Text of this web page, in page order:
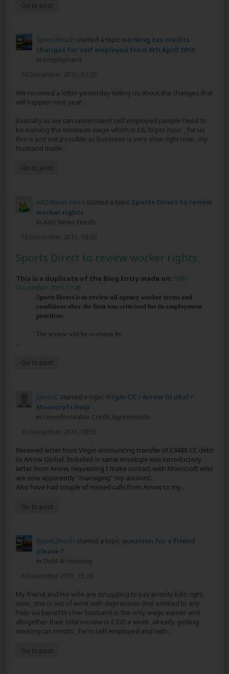
Go to post
Spent2much started a topic working tax credits
changes for self employed from 6th April 2016
in Employment
30 December 2015, 07:20
We received a letter yesterday telling us about the changes that
will happen next year .
Basically as we can understand self employed people need to
be earning the minimum wage which is £6.70 per hour , for us
this is just not possible as business is very slow right now , my
husband made...
Go to post
AAD News Feed started a topic Sports Direct to review
worker rights
in AAD News Feeds
18 December 2015, 18:20
Sports Direct to review worker rights
This is a duplicate of the Blog Entry made on: 18th
December 2015 17:45
Sports Direct is to review all agency worker terms and
conditions after the firm was criticised for its employment
practices.
The review will be overseen by
...
Go to post
JamesC started a topic Virgin CC / Arrow GLobal /
Moorcroft help
in Unenforceable Credit Agreements
15 December 2015, 09:55
Received letter from Virgin announcing transfer of £3488 CC debt
to Arrow Global. Included in same envelope was introductory
letter from Arrow, requesting I make contact with Moorcroft who
are now apparently "managing" my account.
Also have had couple of missed calls from Arrow to my...
Go to post
Spent2much started a topic question for a friend
please ?
in Debt & Housing
8 December 2015, 15:26
My friend and his wife are struggling to pay priority bills right
now , she is out of work with depression (not entitled to any
help via benefits ) her husband is the only wage earner and
altogether their total income is £220 a week ,already getting
working tax credits , he is self employed and with...
Go to post